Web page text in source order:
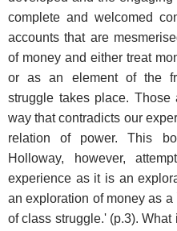
complete and welcomed
accounts that are
of money and either treat
or as an element of the
struggle takes place.
way that contradicts our
relation of power. This
Holloway, however,
experience as it is an
an exploration of money as
of class struggle.' (p.3).